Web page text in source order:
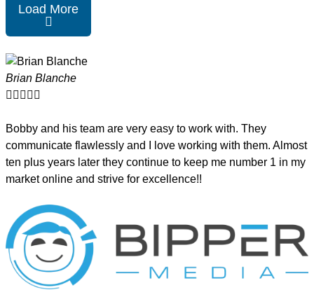
Load More
Brian Blanche
    
Bobby and his team are very easy to work with. They
communicate flawlessly and I love working with them. Almost
ten plus years later they continue to keep me number 1 in my
market online and strive for excellence!!